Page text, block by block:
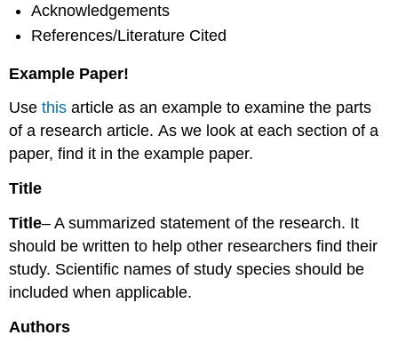
Acknowledgements
References/Literature Cited
Example Paper!
Usethisarticle as an example to examine the parts
of a research article. As we look at each section of a
paper, find it in the example paper.
Title
Title– A summarized statement of the research. It
should be written to help other researchers find their
study. Scientific names of study species should be
included when applicable.
Authors